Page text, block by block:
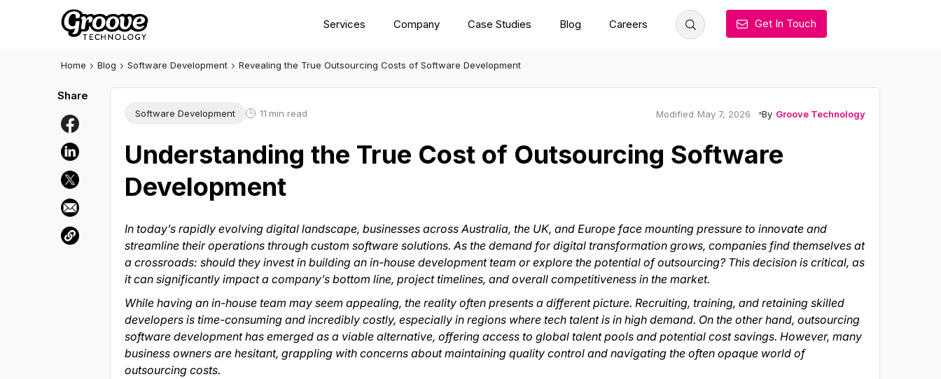
Services Company Case Studies Blog Careers Get In Touch
Home Blog Software Development Revealing the True Outsourcing Costs of Software Development
Software Development 11 min read Modified May 7, 2026 By Groove Technology
Understanding the True Cost of Outsourcing Software
Development
In today’s rapidly evolving digital landscape, businesses across Australia, the UK, and Europe face mounting pressure to innovate and
streamline their operations through custom software solutions. As the demand for digital transformation grows, companies find themselves at
a crossroads: should they invest in building an in-house development team or explore the potential of outsourcing? This decision is critical, as
it can significantly impact a company’s bottom line, project timelines, and overall competitiveness in the market.
While having an in-house team may seem appealing, the reality often presents a different picture. Recruiting, training, and retaining skilled
developers is time-consuming and incredibly costly, especially in regions where tech talent is in high demand. On the other hand, outsourcing
software development has emerged as a viable alternative, offering access to global talent pools and potential cost savings. However, many
business owners are hesitant, grappling with concerns about maintaining quality control and navigating the often opaque world of
outsourcing costs.